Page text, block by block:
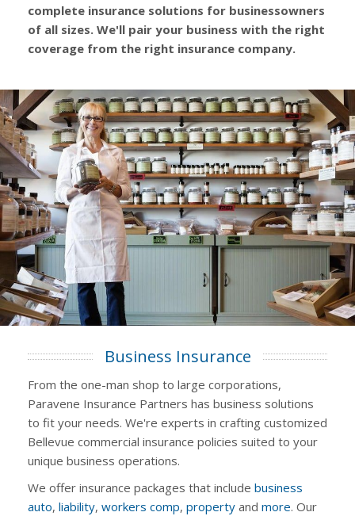
complete insurance solutions for businessowners
of all sizes. We'll pair your business with the right
coverage from the right insurance company.
Business Insurance
From the one-man shop to large corporations,
Paravene Insurance Partners has business solutions
to fit your needs. We're experts in crafting customized
Bellevue commercial insurance policies suited to your
unique business operations.
We offer insurance packages that include business
auto, liability, workers comp, property and more. Our